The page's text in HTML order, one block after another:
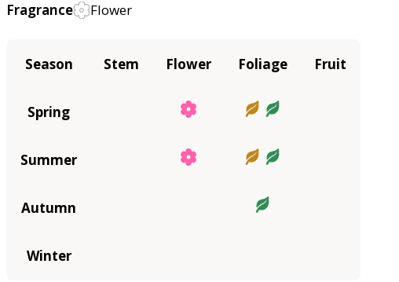
Fragrance Flower
Season Stem Flower Foliage Fruit
Spring
Summer
Autumn
Winter